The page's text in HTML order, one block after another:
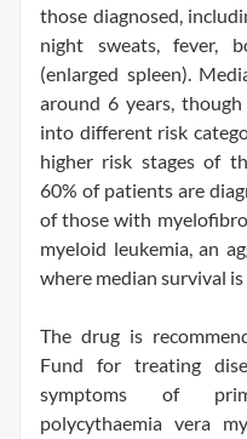
those diagnosed,
night sweats, fever,
(enlarged spleen).
around 6 years,
into different risk
higher risk stages of
60% of patients are
of those with
myeloid leukemia, an
where median survival
The drug is
Fund for treating
symptoms of
polycythaemia vera